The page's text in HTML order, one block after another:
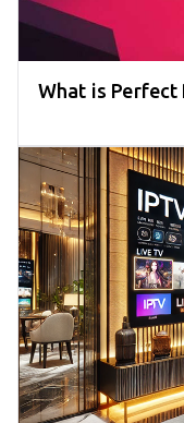
What is Perfect